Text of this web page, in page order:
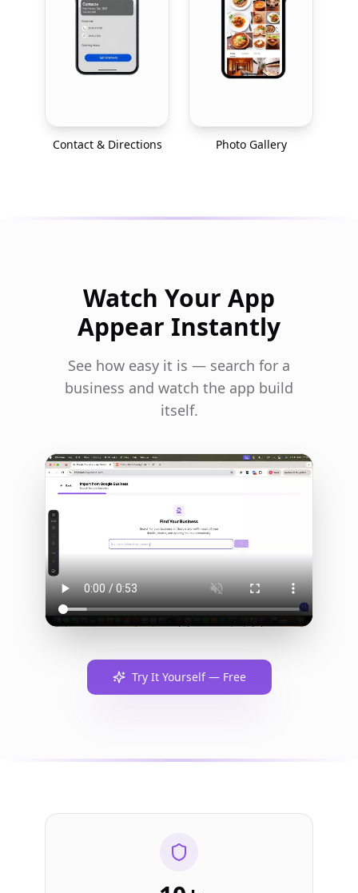
Contact & Directions Photo Gallery
Watch Your App
Appear Instantly
See how easy it is — search for a
business and watch the app build
itself.
Try It Yourself — Free